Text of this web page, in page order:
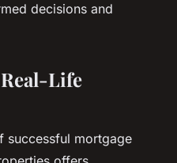
decisions and
Life
successful mortgage